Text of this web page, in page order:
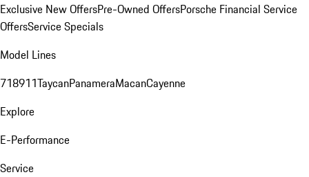
Exclusive New OffersPre-Owned OffersPorsche Financial Service
OffersService Specials
Model Lines
718911TaycanPanameraMacanCayenne
Explore
E-Performance
Service